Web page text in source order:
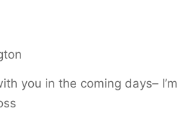
you in the coming days– I’m